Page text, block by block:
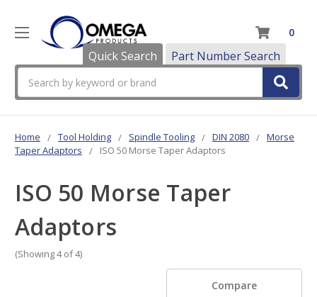
Quick Search Part Number Search
0
Home Tool Holding Spindle Tooling DIN 2080
Morse
Taper Adaptors
ISO 50 Morse Taper Adaptors
ISO 50 Morse Taper
Adaptors
(Showing 4 of 4)
Compare